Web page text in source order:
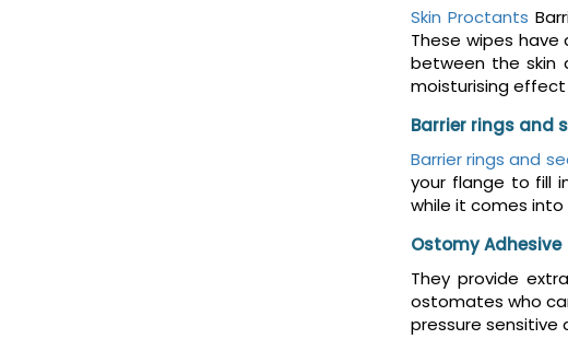
Skin Proctants
These wipes
between the skin
moisturising
Barrier rings and
Barrier rings and
your flange to fill
while it comes
Ostomy Adhesive
They provide
ostomates who
pressure sensitive